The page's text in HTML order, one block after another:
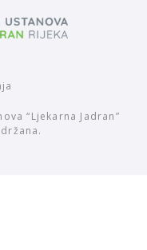
“Ljekarna Jadran”